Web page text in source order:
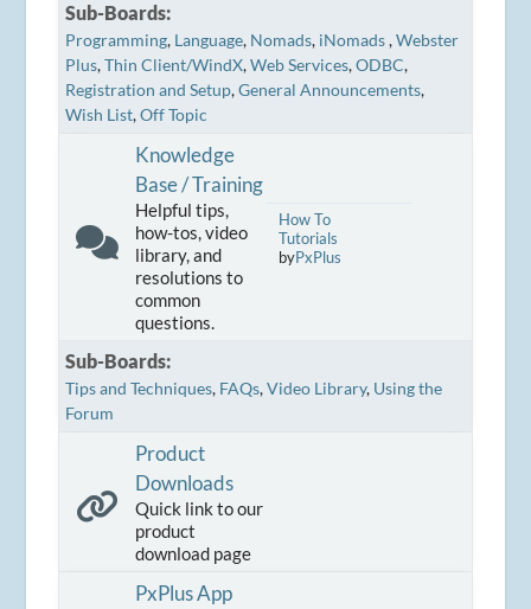
Sub-Boards
Programming Language Nomads iNomads Webster
Plus Thin Client/WindX Web Services ODBC
Registration and Setup General Announcements
Wish List Off Topic
Knowledge
Base / Training
Helpful tips,
how-tos, video
library, and
resolutions to
common
questions.
How To
Tutorials
byPxPlus
Sub-Boards
Tips and Techniques FAQs Video Library Using the
Forum
Product
Downloads
Quick link to our
product
download page
PxPlus App